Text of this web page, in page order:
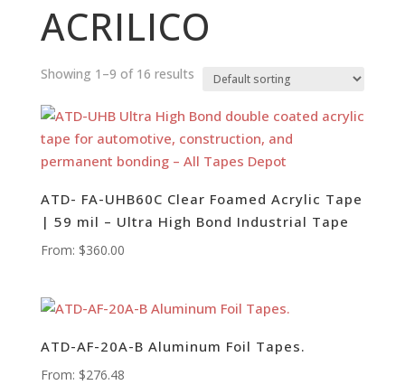
ACRILICO
Showing 1–9 of 16 results
ATD- FA-UHB60C Clear Foamed Acrylic Tape
| 59 mil – Ultra High Bond Industrial Tape
From: $360.00
ATD-AF-20A-B Aluminum Foil Tapes.
From: $276.48